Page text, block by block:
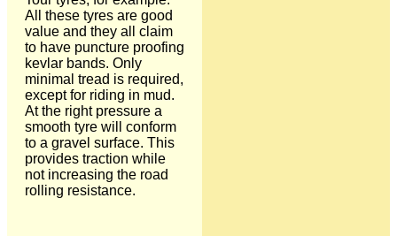
All these tyres are good
value and they all claim
to have puncture proofing
kevlar bands. Only
minimal tread is required,
except for riding in mud.
At the right pressure a
smooth tyre will conform
to a gravel surface. This
provides traction while
not increasing the road
rolling resistance.